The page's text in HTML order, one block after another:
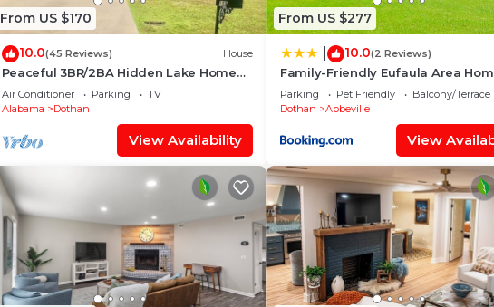
From US $170
10.0(45 Reviews) House
Peaceful 3BR/2BA Hidden Lake Home
Near ACOM w/WiFi
Air Conditioner Parking
TV
Alabama
Dothan
View Availability
From US $277
10.0(2 Reviews)
Family-Friendly Eufaula Area
w/Boat Parking!
Parking Pet Friendly
Balcony/Terrace
Dothan
Abbeville
View